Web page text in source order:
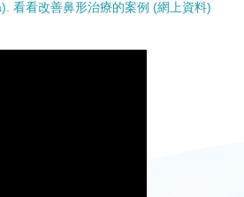
看看改善鼻形治療的案例 (網上資料)